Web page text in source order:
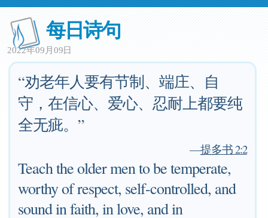
每日诗句
2022年09月09日
“劝老年人要有节制、端庄、自
守，在信心、爱心、忍耐上都要纯
全无疵。”
—提多书 2:2
Teach the older men to be temperate,
worthy of respect, self-controlled, and
sound in faith, in love, and in